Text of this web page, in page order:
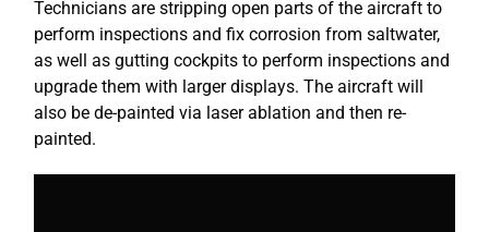
Technicians are stripping open parts of the aircraft to
perform inspections and fix corrosion from saltwater,
as well as gutting cockpits to perform inspections and
upgrade them with larger displays. The aircraft will
also be de-painted via laser ablation and then re-
painted.